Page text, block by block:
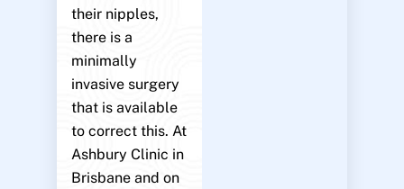
their nipples,
there is a
minimally
invasive surgery
that is available
to correct this. At
Ashbury Clinic in
Brisbane and on